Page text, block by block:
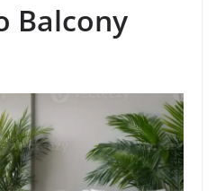
Balcony